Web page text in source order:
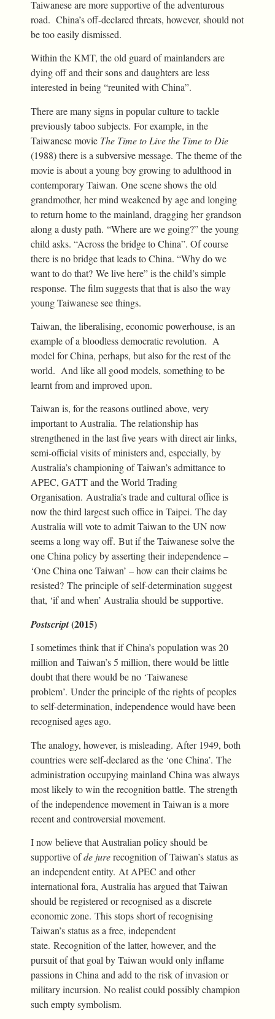
Taiwanese are more supportive of the adventurous
road. China’s off-declared threats, however, should not
be too easily dismissed.
Within the KMT, the old guard of mainlanders are
dying off and their sons and daughters are less
interested in being “reunited with China”.
There are many signs in popular culture to tackle
previously taboo subjects. For example, in the
Taiwanese movie The Time to Live the Time to Die
(1988) there is a subversive message. The theme of the
movie is about a young boy growing to adulthood in
contemporary Taiwan. One scene shows the old
grandmother, her mind weakened by age and longing
to return home to the mainland, dragging her grandson
along a dusty path. “Where are we going?” the young
child asks. “Across the bridge to China”. Of course
there is no bridge that leads to China. “Why do we
want to do that? We live here” is the child’s simple
response. The film suggests that that is also the way
young Taiwanese see things.
Taiwan, the liberalising, economic powerhouse, is an
example of a bloodless democratic revolution. A
model for China, perhaps, but also for the rest of the
world. And like all good models, something to be
learnt from and improved upon.
Taiwan is, for the reasons outlined above, very
important to Australia. The relationship has
strengthened in the last five years with direct air links,
semi-official visits of ministers and, especially, by
Australia’s championing of Taiwan’s admittance to
APEC, GATT and the World Trading
Organisation. Australia’s trade and cultural office is
now the third largest such office in Taipei. The day
Australia will vote to admit Taiwan to the UN now
seems a long way off. But if the Taiwanese solve the
one China policy by asserting their independence –
‘One China one Taiwan’ – how can their claims be
resisted? The principle of self-determination suggest
that, ‘if and when’ Australia should be supportive.
Postscript(2015)
I sometimes think that if China’s population was 20
million and Taiwan’s 5 million, there would be little
doubt that there would be no ‘Taiwanese
problem’. Under the principle of the rights of peoples
to self-determination, independence would have been
recognised ages ago.
The analogy, however, is misleading. After 1949, both
countries were self-declared as the ‘one China’. The
administration occupying mainland China was always
most likely to win the recognition battle. The strength
of the independence movement in Taiwan is a more
recent and controversial movement.
I now believe that Australian policy should be
supportive ofde jurerecognition of Taiwan’s status as
an independent entity. At APEC and other
international fora, Australia has argued that Taiwan
should be registered or recognised as a discrete
economic zone. This stops short of recognising
Taiwan’s status as a free, independent
state. Recognition of the latter, however, and the
pursuit of that goal by Taiwan would only inflame
passions in China and add to the risk of invasion or
military incursion. No realist could possibly champion
such empty symbolism.